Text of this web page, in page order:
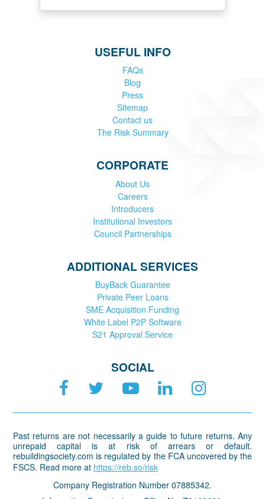
USEFUL INFO
FAQs
Blog
Press
Sitemap
Contact us
The Risk Summary
CORPORATE
About Us
Careers
Introducers
Institutional Investors
Council Partnerships
ADDITIONAL SERVICES
BuyBack Guarantee
Private Peer Loans
SME Acquisition Funding
White Label P2P Software
S21 Approval Service
SOCIAL
Past returns are not necessarily a guide to future returns. Any
unrepaid capital is at risk of arrears or default.
rebuildingsociety.com is regulated by the FCA uncovered by the
FSCS. Read more at https://reb.so/risk
Company Registration Number 07885342.